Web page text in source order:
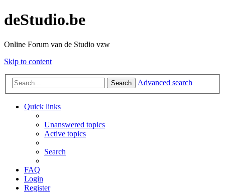
deStudio.be
Online Forum van de Studio vzw
Skip to content
Search Advanced search
Quick links
Unanswered topics
Active topics
Search
FAQ
Login
Register